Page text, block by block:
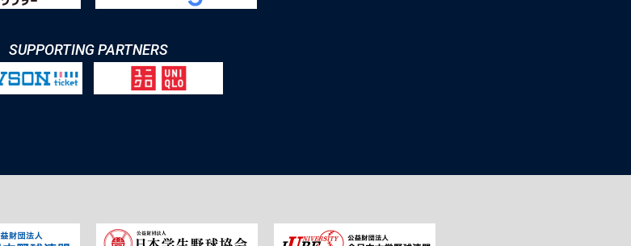
SUPPORTING PARTNERS